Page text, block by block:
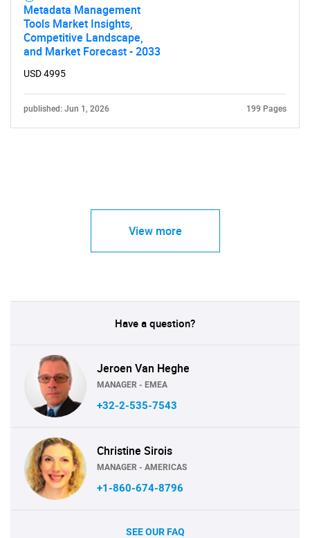
Metadata Management
Tools Market Insights,
Competitive Landscape,
and Market Forecast - 2033
USD 4995
published: Jun 1, 2026 199 Pages
View more
Have a question?
Jeroen Van Heghe
MANAGER - EMEA
+32-2-535-7543
Christine Sirois
MANAGER - AMERICAS
+1-860-674-8796
SEE OUR FAQ